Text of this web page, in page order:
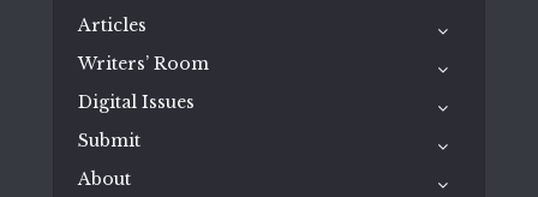
Articles
Writers’ Room
Digital Issues
Submit
About